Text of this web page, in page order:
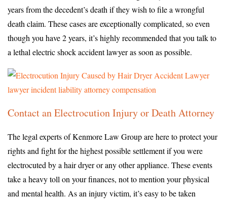
years from the decedent’s death if they wish to file a wrongful
death claim. These cases are exceptionally complicated, so even
though you have 2 years, it’s highly recommended that you talk to
a lethal electric shock accident lawyer as soon as possible.
Contact an Electrocution Injury or Death Attorney
The legal experts of Kenmore Law Group are here to protect your
rights and fight for the highest possible settlement if you were
electrocuted by a hair dryer or any other appliance. These events
take a heavy toll on your finances, not to mention your physical
and mental health. As an injury victim, it’s easy to be taken